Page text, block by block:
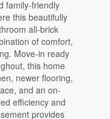
family-friendly
this beautifully
all-brick
of comfort,
Move-in ready
this home
newer flooring,
and an on-
efficiency and
provides